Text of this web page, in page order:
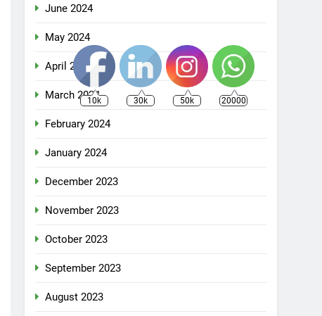
June 2024
May 2024
April 2024
March 2024
February 2024
January 2024
December 2023
November 2023
October 2023
September 2023
August 2023
10k 30k 50k 20000